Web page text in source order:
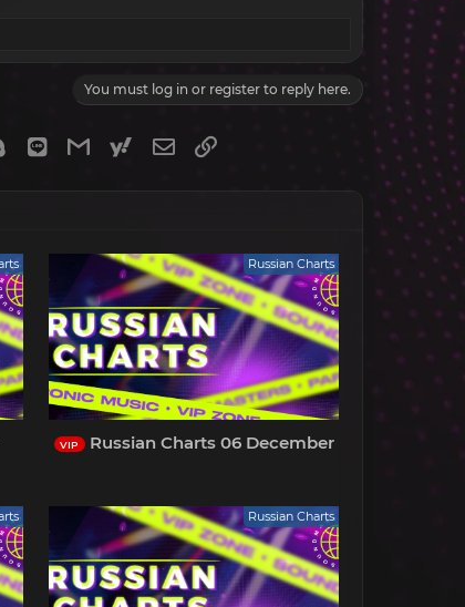
You must log in or register to reply here.
Skype LineGmailyahoomail
Email
Russian Charts
VIP Russian Charts 06 December
Russian Charts